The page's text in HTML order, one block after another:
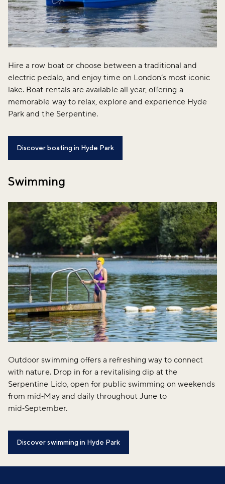
Hire a row boat or choose between a traditional and
electric pedalo, and enjoy time on London’s most iconic
lake. Boat rentals are available all year, offering a
memorable way to relax, explore and experience Hyde
Park and the Serpentine.
Discover boating in Hyde Park
Swimming
Outdoor swimming offers a refreshing way to connect
with nature. Drop in for a revitalising dip at the
Serpentine Lido, open for public swimming on weekends
from mid‑May and daily throughout June to
mid‑September.
Discover swimming in Hyde Park